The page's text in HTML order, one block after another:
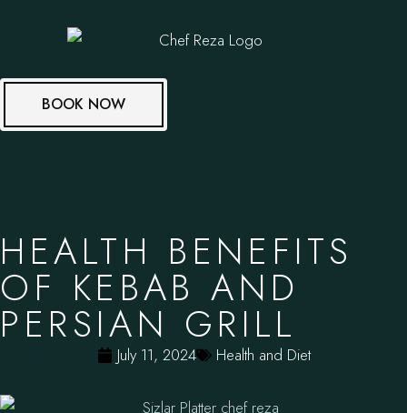
BOOK NOW
HEALTH BENEFITS
OF KEBAB AND
PERSIAN GRILL
July 11, 2024 Health and Diet